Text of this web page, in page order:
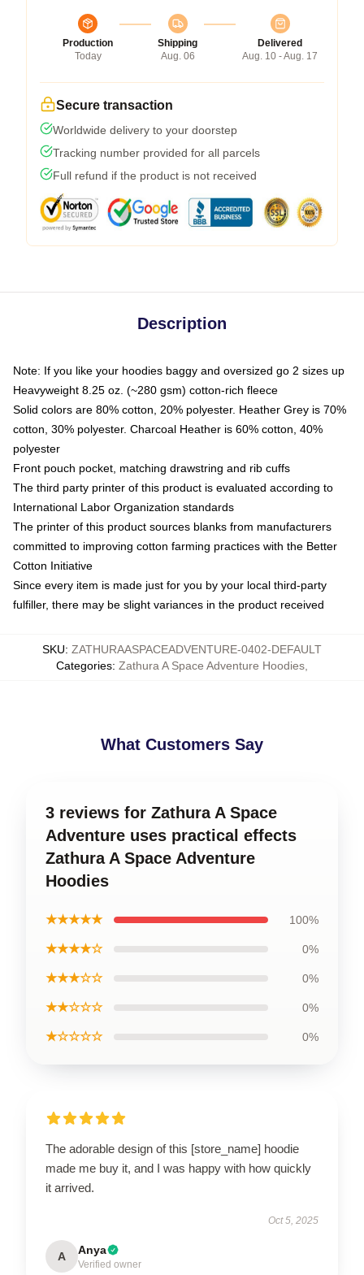
Production
Today
Shipping
Aug. 06
Delivered
Aug. 10 - Aug. 17
Secure transaction
Worldwide delivery to your doorstep
Tracking number provided for all parcels
Full refund if the product is not received
Description
Note: If you like your hoodies baggy and oversized go 2 sizes up
Heavyweight 8.25 oz. (~280 gsm) cotton-rich fleece
Solid colors are 80% cotton, 20% polyester. Heather Grey is 70%
cotton, 30% polyester. Charcoal Heather is 60% cotton, 40%
polyester
Front pouch pocket, matching drawstring and rib cuffs
The third party printer of this product is evaluated according to
International Labor Organization standards
The printer of this product sources blanks from manufacturers
committed to improving cotton farming practices with the Better
Cotton Initiative
Since every item is made just for you by your local third-party
fulfiller, there may be slight variances in the product received
SKU: ZATHURAASPACEADVENTURE-0402-DEFAULT
Categories: Zathura A Space Adventure Hoodies
What Customers Say
3 reviews for Zathura A Space
Adventure uses practical effects
Zathura A Space Adventure
Hoodies
★★★★★ 100%
★★★★☆ 0%
★★★☆☆ 0%
★★☆☆☆ 0%
★☆☆☆☆ 0%
The adorable design of this [store_name] hoodie
made me buy it, and I was happy with how quickly
it arrived.
Oct 5, 2025
A Anya
Verified owner